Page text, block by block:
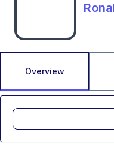
Overview